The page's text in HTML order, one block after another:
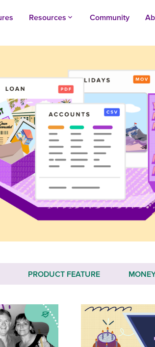
Resources keyboard_arrow_up Community
PRODUCT FEATURE